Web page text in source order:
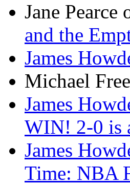
Jane Pearce
and the
James
Michael
James
WIN! 2-0 is
James
Time: NBA